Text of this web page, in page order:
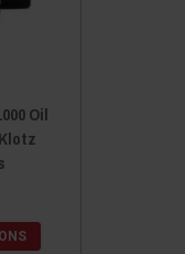
Oil